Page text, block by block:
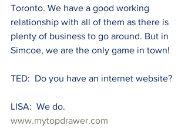
Toronto. We have a good working
relationship with all of them as there is
plenty of business to go around. But in
Simcoe, we are the only game in town!
TED:  Do you have an internet website?
LISA:  We do.
www.mytopdrawer.com